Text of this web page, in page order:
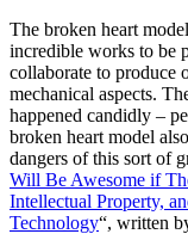
The broken heart
incredible works to be
collaborate to produce
mechanical aspects.
happened candidly –
broken heart model
dangers of this sort of
Will Be Awesome if
Intellectual Property,
Technology“, written